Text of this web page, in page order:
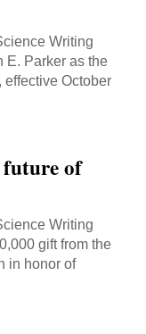
Writing
E. Parker as the
effective October
of
Writing
gift from the
in honor of